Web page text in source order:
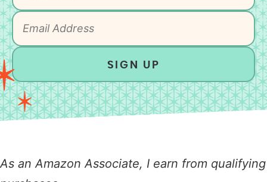
SIGN UP
As an Amazon Associate, I earn from qualifying